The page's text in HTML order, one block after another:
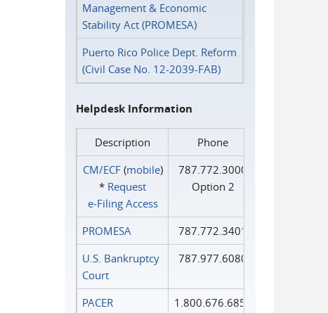
Management & Economic
Stability Act (PROMESA)
Puerto Rico Police Dept. Reform
(Civil Case No. 12-2039-FAB)
Helpdesk Information
Description
Phone
CM/ECF(mobile)
* Request
e‑Filing Access
787.772.3000
Option 2
PROMESA
787.772.3401
U.S. Bankruptcy
Court
787.977.6080
PACER
1.800.676.6856